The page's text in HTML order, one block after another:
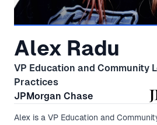
Alex Radu
VP Education and Community
Practices
JPMorgan Chase
Alex is a VP Education and